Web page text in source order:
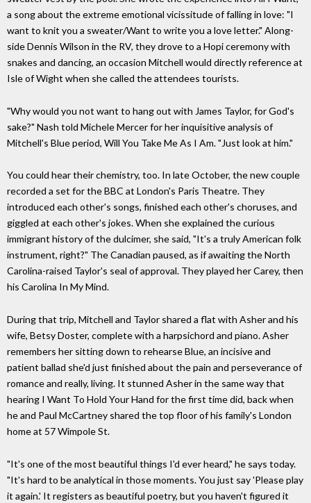
a song about the extreme emotional vicissitude of falling in love: "I
want to knit you a sweater/Want to write you a love letter." Along-
side Dennis Wilson in the RV, they drove to a Hopi ceremony with
snakes and dancing, an occasion Mitchell would directly reference at
Isle of Wight when she called the attendees tourists.
"Why would you not want to hang out with James Taylor, for God's
sake?" Nash told Michele Mercer for her inquisitive analysis of
Mitchell's Blue period, Will You Take Me As I Am. "Just look at him."
You could hear their chemistry, too. In late October, the new couple
recorded a set for the BBC at London's Paris Theatre. They
introduced each other's songs, finished each other's choruses, and
giggled at each other's jokes. When she explained the curious
immigrant history of the dulcimer, she said, "It's a truly American folk
instrument, right?" The Canadian paused, as if awaiting the North
Carolina-raised Taylor's seal of approval. They played her Carey, then
his Carolina In My Mind.
During that trip, Mitchell and Taylor shared a flat with Asher and his
wife, Betsy Doster, complete with a harpsichord and piano. Asher
remembers her sitting down to rehearse Blue, an incisive and
patient ballad she'd just finished about the pain and perseverance of
romance and really, living. It stunned Asher in the same way that
hearing I Want To Hold Your Hand for the first time did, back when
he and Paul McCartney shared the top floor of his family's London
home at 57 Wimpole St.
"It's one of the most beautiful things I'd ever heard," he says today.
"It's hard to be analytical in those moments. You just say 'Please play
it again.' It registers as beautiful poetry, but you haven't figured it